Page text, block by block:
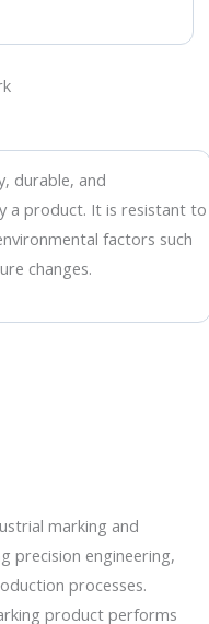
durable, and
a product. It is resistant to
factors such
changes.
marking and
precision engineering,
processes.
product performs